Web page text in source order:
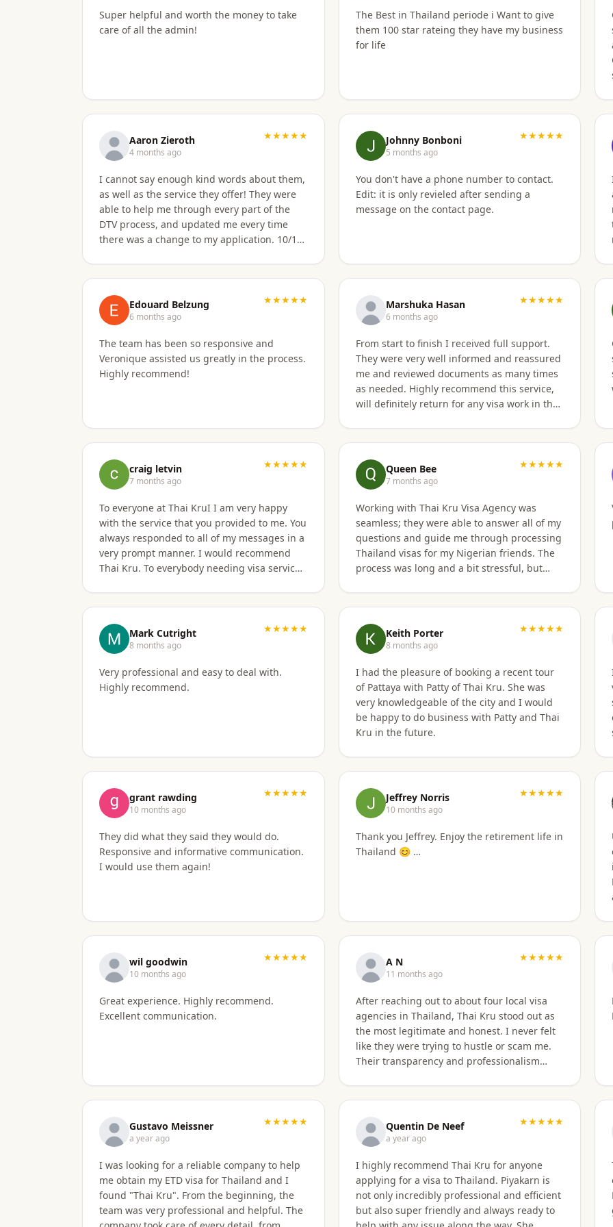
super friendly, professional, nice, and easy
to talk too, and his English is very good and
easy. I am happy my brother referred me to
this company, and Sorawat made it so much
Dominik Los Angeles, CA USA
Super helpful and worth the money to take
care of all the admin!
The Best in Thailand periode i Want to give
them 100 star rateing they have my business
for life
Aaron Zieroth
4 months ago
★★★★★
I cannot say enough kind words about them,
as well as the service they offer! They were
able to help me through every part of the
DTV process, and updated me every time
there was a change to my application. 10/10
Johnny Bonboni
5 months ago
★★★★★
You don't have a phone number to contact.
Edit: it is only revieled after sending a
message on the contact page.
Edouard Belzung
6 months ago
★★★★★
The team has been so responsive and
Veronique assisted us greatly in the process.
Highly recommend!
Marshuka Hasan
6 months ago
★★★★★
From start to finish I received full support.
They were very well informed and reassured
me and reviewed documents as many times
as needed. Highly recommend this service,
will definitely return for any visa work in the
craig letvin
7 months ago
★★★★★
To everyone at Thai KruI I am very happy
with the service that you provided to me. You
always responded to all of my messages in a
very prompt manner. I would recommend
Thai Kru. To everybody needing visa service.
Queen Bee
7 months ago
★★★★★
Working with Thai Kru Visa Agency was
seamless; they were able to answer all of my
questions and guide me through processing
Thailand visas for my Nigerian friends. The
process was long and a bit stressful, but
was secured. I'd gladly work with them again
if the need arises.
Mark Cutright
8 months ago
★★★★★
Very professional and easy to deal with.
Highly recommend.
Keith Porter
8 months ago
★★★★★
I had the pleasure of booking a recent tour
of Pattaya with Patty of Thai Kru. She was
very knowledgeable of the city and I would
be happy to do business with Patty and Thai
Kru in the future.
grant rawding
10 months ago
★★★★★
They did what they said they would do.
Responsive and informative communication.
I would use them again!
Jeffrey Norris
10 months ago
★★★★★
Thank you Jeffrey. Enjoy the retirement life in
Thailand 😊 …
wil goodwin
10 months ago
★★★★★
Great experience. Highly recommend.
Excellent communication.
A N
11 months ago
★★★★★
After reaching out to about four local visa
agencies in Thailand, Thai Kru stood out as
the most legitimate and honest. I never felt
like they were trying to hustle or scam me.
Their transparency and professionalism
and genuine human approach really made a
difference. I truly felt supported every step
of the way. They kept in touch and explained
everything. They were very patient and
organized. I highly, highly recommend Thai
Kru for anyone needing Thai visa support.
They are truly the best! Thank you so much
Gustavo Meissner
a year ago
★★★★★
I was looking for a reliable company to help
me obtain my ETD visa for Thailand and I
found "Thai Kru". From the beginning, the
team was very professional and helpful. The
Quentin De Neef
a year ago
★★★★★
I highly recommend Thai Kru for anyone
applying for a visa to Thailand. Piyakarn is
not only incredibly professional and efficient
but also super friendly and always ready to